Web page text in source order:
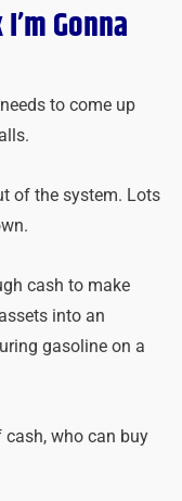
Gonna
to come up
of the system. Lots
cash to make
into an
gasoline on a
cash, who can buy